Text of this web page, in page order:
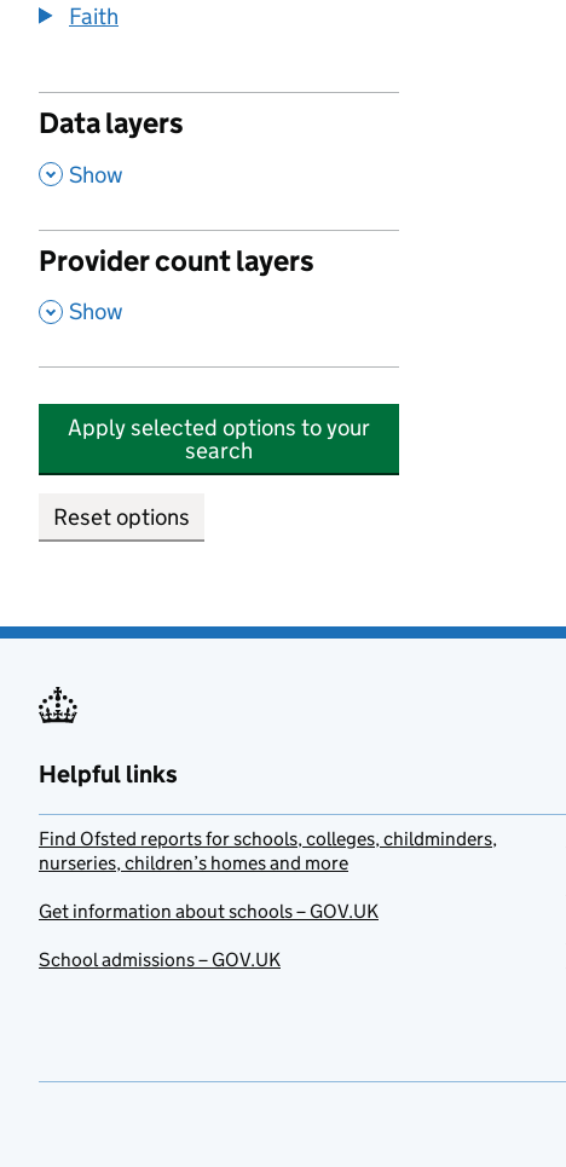
Faith
Data layers
, Show
Provider count layers
, Show
Apply selected options to your
search
Reset options
Helpful links
Find Ofsted reports for schools, colleges, childminders,
nurseries, children’s homes and more
Get information about schools – GOV.UK
School admissions – GOV.UK